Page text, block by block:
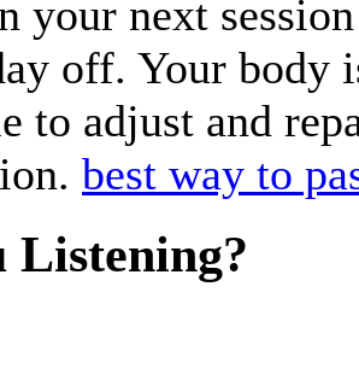
your next
off. Your body
to adjust and
best way to
Listening?